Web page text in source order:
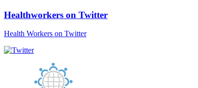
Healthworkers on Twitter
Health Workers on Twitter